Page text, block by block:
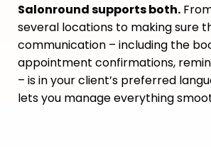
Salonround supports both.
several locations to making sure
communication – including the
appointment confirmations,
– is in your client’s preferred
lets you manage everything